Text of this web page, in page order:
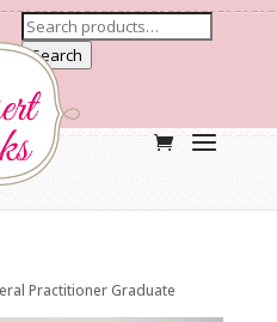
Search
Practitioner Graduate